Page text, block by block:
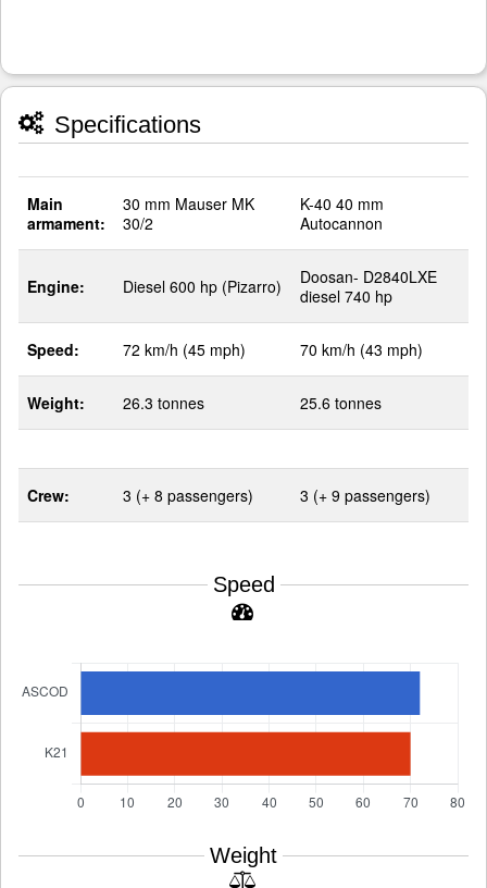
Specifications
Main
armament:
30 mm Mauser MK
30/2
K-40 40 mm
Autocannon
Engine: Diesel 600 hp (Pizarro)
Doosan- D2840LXE
diesel 740 hp
Speed: 72 km/h (45 mph) 70 km/h (43 mph)
Weight: 26.3 tonnes 25.6 tonnes
Crew: 3 (+ 8 passengers) 3 (+ 9 passengers)
Speed
Weight